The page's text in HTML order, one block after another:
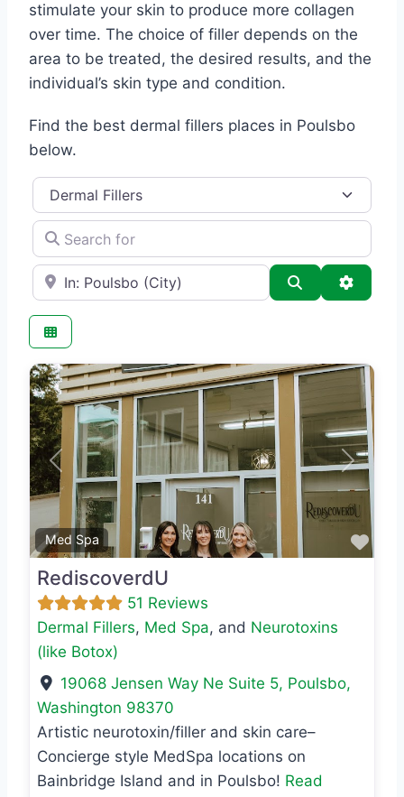
stimulate your skin to produce more collagen
over time. The choice of filler depends on the
area to be treated, the desired results, and the
individual’s skin type and condition.
Find the best dermal fillers places in Poulsbo
below.
Category
Search for
e.g., Seattle Search
Med Spa
Previous Next
RediscoverdU
51 Reviews
Dermal Fillers, Med Spa, and Neurotoxins
(like Botox)
19068 Jensen Way Ne Suite 5, Poulsbo,
Washington 98370
Artistic neurotoxin/filler and skin care–
Concierge style MedSpa locations on
Bainbridge Island and in Poulsbo! Read